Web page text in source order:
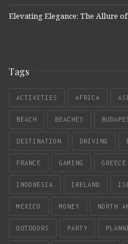
Elevating Elegance: The Allure
Tags
ACTIVITIES AFRICA
BEACH BEACHES
DESTINATION DRIVING
FRANCE GAMING GREECE
INDONESIA IRELAND
MEXICO MONEY NORTH
OUTDOORS PARTY